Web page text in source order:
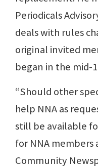
Periodicals
deals with rules
original invited
began in the mid-
“Should other
help NNA as
still be available
for NNA members
Community